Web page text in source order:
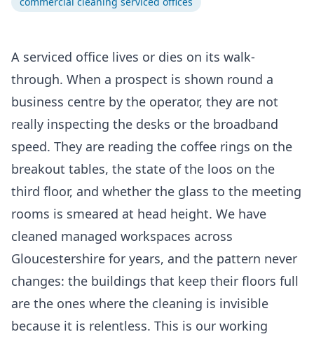
A serviced office lives or dies on its walk-
through. When a prospect is shown round a
business centre by the operator, they are not
really inspecting the desks or the broadband
speed. They are reading the coffee rings on the
breakout tables, the state of the loos on the
third floor, and whether the glass to the meeting
rooms is smeared at head height. We have
cleaned managed workspaces across
Gloucestershire for years, and the pattern never
changes: the buildings that keep their floors full
are the ones where the cleaning is invisible
because it is relentless. This is our working